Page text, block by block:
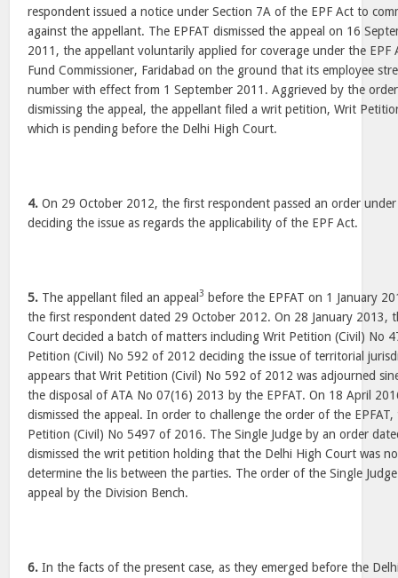
respondent issued a notice under Section 7A of the EPF Act to
against the appellant. The EPFAT dismissed the appeal on 16
2011, the appellant voluntarily applied for coverage under the
Fund Commissioner, Faridabad on the ground that its employee
number with effect from 1 September 2011. Aggrieved by the
dismissing the appeal, the appellant filed a writ petition, Writ
which is pending before the Delhi High Court.
4. On 29 October 2012, the first respondent passed an order
deciding the issue as regards the applicability of the EPF Act.
5. The appellant filed an appeal3 before the EPFAT on 1 January
the first respondent dated 29 October 2012. On 28 January 2013,
Court decided a batch of matters including Writ Petition (Civil) No
Petition (Civil) No 592 of 2012 deciding the issue of territorial
appears that Writ Petition (Civil) No 592 of 2012 was adjourned
the disposal of ATA No 07(16) 2013 by the EPFAT. On 18 April
dismissed the appeal. In order to challenge the order of the
Petition (Civil) No 5497 of 2016. The Single Judge by an order
dismissed the writ petition holding that the Delhi High Court was
determine the lis between the parties. The order of the Single
appeal by the Division Bench.
6. In the facts of the present case, as they emerged before the